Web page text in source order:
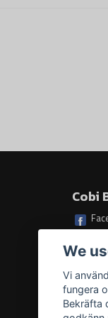
Cobi
We
Vi
fungera
Bekräfta